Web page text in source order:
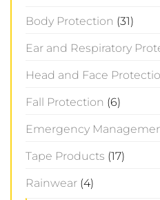
Body Protection (31)
Ear and Respiratory
Head and Face
Fall Protection (6)
Emergency
Tape Products (17)
Rainwear (4)